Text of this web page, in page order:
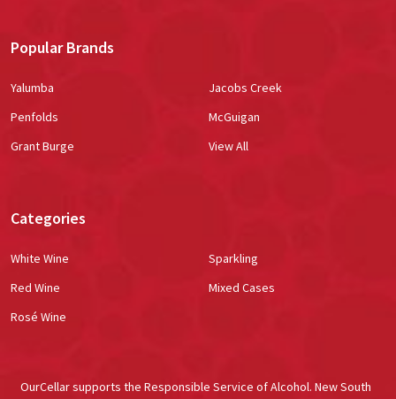
Popular Brands
Yalumba
Penfolds
Grant Burge
Jacobs Creek
McGuigan
View All
Categories
White Wine
Red Wine
Rosé Wine
Sparkling
Mixed Cases
OurCellar supports the Responsible Service of Alcohol. New South